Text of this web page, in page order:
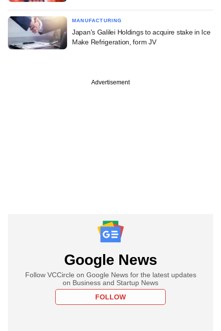
MANUFACTURING
Japan's Galilei Holdings to acquire stake in Ice
Make Refrigeration, form JV
Advertisement
Google News
Follow VCCircle on Google News for the latest updates
on Business and Startup News
FOLLOW